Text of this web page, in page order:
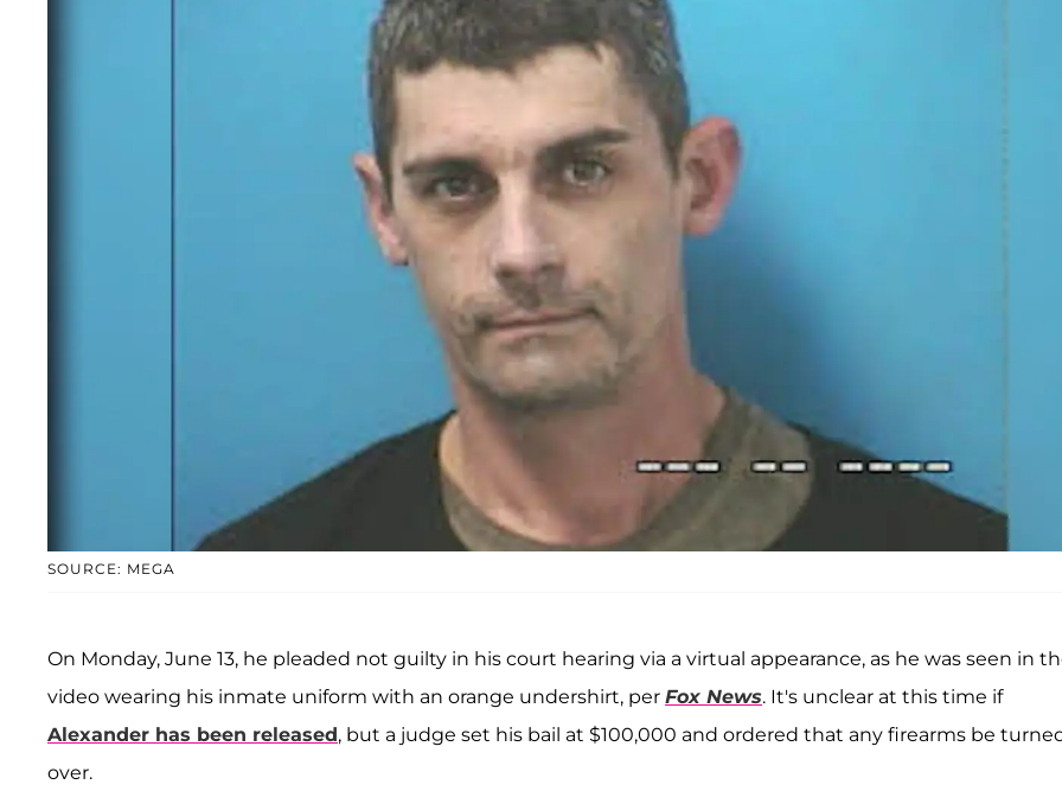
SOURCE: MEGA
On Monday, June 13, he pleaded not guilty in his court hearing via a virtual appearance, as he was seen in
video wearing his inmate uniform with an orange undershirt, per Fox News. It's unclear at this time if
Alexander has been released, but a judge set his bail at $100,000 and ordered that any firearms be
over.